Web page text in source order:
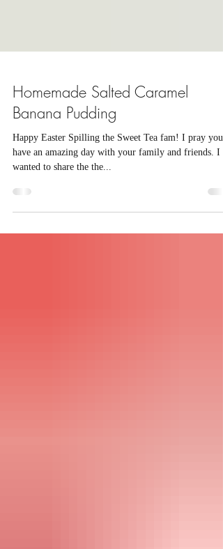
Homemade Salted Caramel
Banana Pudding
Happy Easter Spilling the Sweet Tea fam! I pray you
wanted to share the the...